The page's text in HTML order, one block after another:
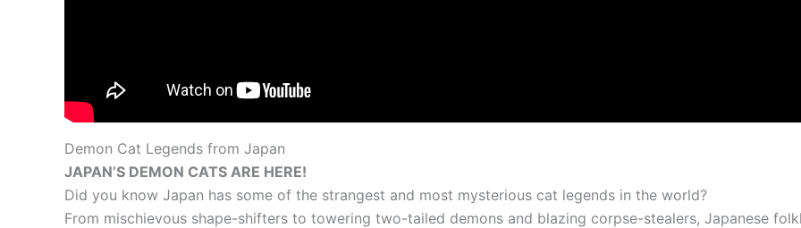
Demon Cat Legends from Japan
JAPAN’S DEMON CATS ARE HERE!
Did you know Japan has some of the strangest and most mysterious cat legends in the world?
From mischievous shape-shifters to towering two-tailed demons and blazing corpse-stealers, Japanese